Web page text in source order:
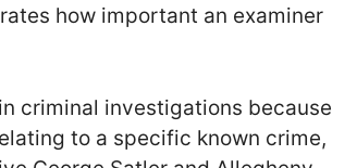
how important an examiner
criminal investigations because
to a specific known crime,